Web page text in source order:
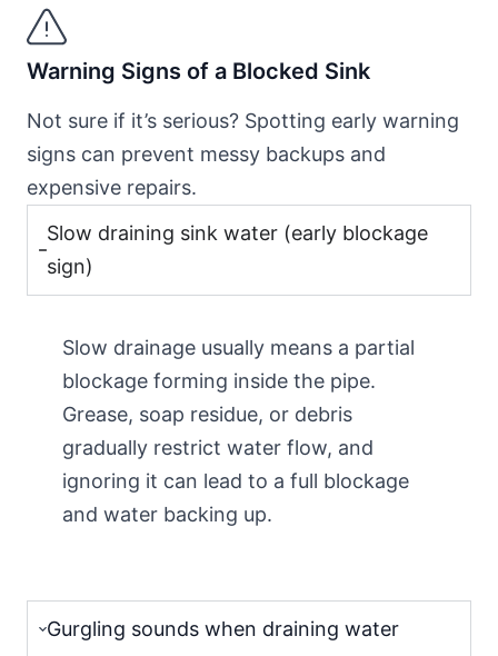
Warning Signs of a Blocked Sink
Not sure if it’s serious? Spotting early warning
signs can prevent messy backups and
expensive repairs.
Slow draining sink water (early blockage
sign)
Slow drainage usually means a partial
blockage forming inside the pipe.
Grease, soap residue, or debris
gradually restrict water flow, and
ignoring it can lead to a full blockage
and water backing up.
Gurgling sounds when draining water